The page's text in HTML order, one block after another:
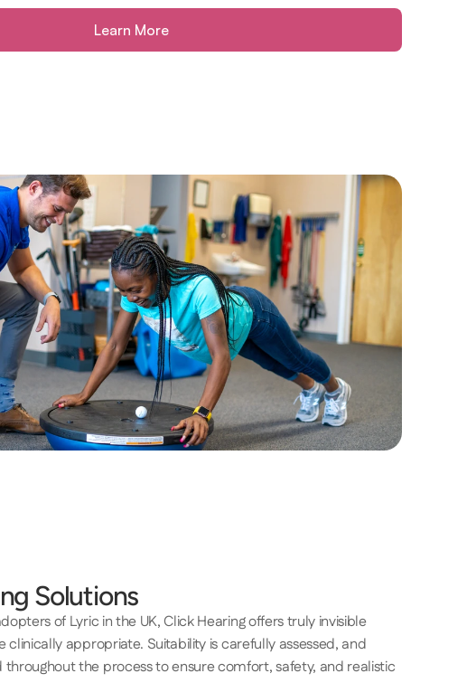
Learn More
Solutions
of Lyric in the UK, Click Hearing offers truly invisible
clinically appropriate. Suitability is carefully assessed, and
the process to ensure comfort, safety, and realistic